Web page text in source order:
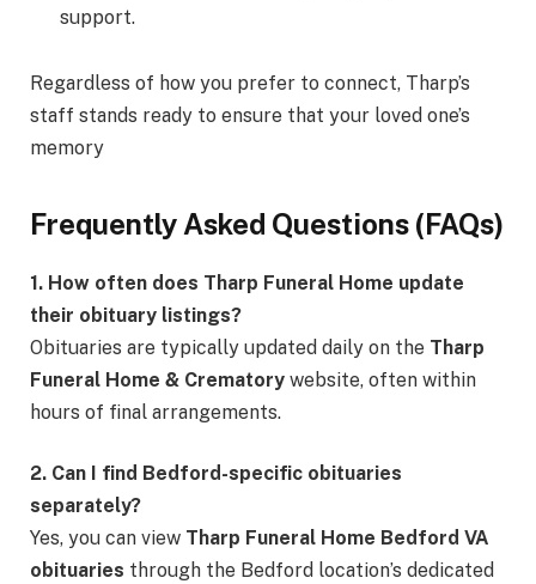
support.
Regardless of how you prefer to connect, Tharp’s
staff stands ready to ensure that your loved one’s
memory
Frequently Asked Questions (FAQs)
1. How often does Tharp Funeral Home update
their obituary listings?
Obituaries are typically updated daily on the Tharp
Funeral Home & Crematory website, often within
hours of final arrangements.
2. Can I find Bedford-specific obituaries
separately?
Yes, you can view Tharp Funeral Home Bedford VA
obituaries through the Bedford location’s dedicated